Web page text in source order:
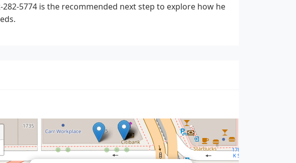
5774 is the recommended next step to explore how he